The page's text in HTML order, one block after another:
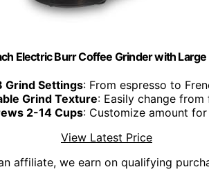
Electric Burr Coffee Grinder with
Grind Settings: From espresso to
Grind Texture: Easily change
2-14 Cups: Customize amount
View Latest Price
affiliate, we earn on qualifying